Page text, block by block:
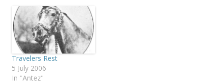
genetics and animal
breeding. His thesis title is
"The Genetic History of
the Arab in America."
Prior to his arrival in the
states…
Travelers Rest
5 July 2006
In "Antez"